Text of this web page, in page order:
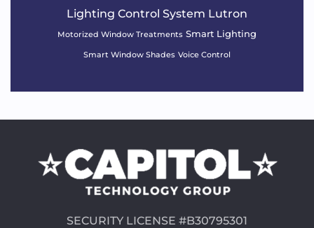
Lighting Control System Lutron
Motorized Window Treatments Smart Lighting
Smart Window Shades Voice Control
SECURITY LICENSE #B30795301